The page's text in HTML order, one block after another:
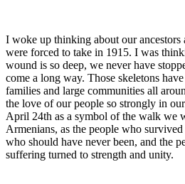
I woke up thinking about our ancestors
were forced to take in 1915. I was
wound is so deep, we never have
come a long way. Those skeletons
families and large communities all
the love of our people so strongly in
April 24th as a symbol of the walk we
Armenians, as the people who
who should have never been, and the
suffering turned to strength and unity.